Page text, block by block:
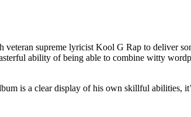
supreme lyricist Kool G Rap to deliver
ability of being able to combine witty
is a clear display of his own skillful abilities,